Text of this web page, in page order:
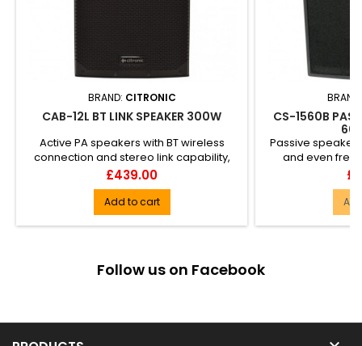
BRAND: CITRONIC
CAB-12L BT LINK SPEAKER 300W
Active PA speakers with BT wireless
connection and stereo link capability,
housed in a compact and l...
Price
£439.00
Add to cart
CS-1560B
Passive speaker
and even
accurate
Follow us on Facebook